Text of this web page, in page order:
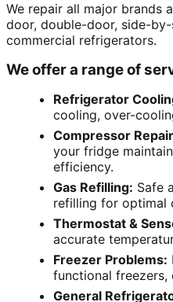
We repair all major brands
door, double-door, side-
commercial refrigerators.
We offer a range of
Refrigerator
cooling, over-
Compressor
your fridge
efficiency.
Gas Refilling: Safe
refilling for optimal
Thermostat &
accurate
Freezer Problems:
functional freezers,
General